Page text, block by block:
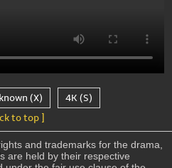
(X)
4K (S)
to top ]
and trademarks for the drama,
are held by their respective